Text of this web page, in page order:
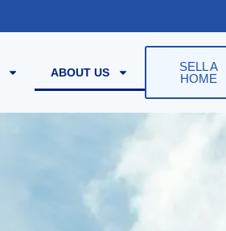
ABOUT US
SELL A
HOME